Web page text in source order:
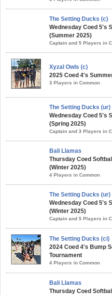
The Setting Ducks (c)
Wednesday Coed 5's
(Summer 2025)
Captain and 5 Players in
Xyzal Owls (c)
2025 Coed 4's
3 Players in Common
The Setting Ducks (ur)
Wednesday Coed 5's
(Spring 2025)
Captain and 3 Players in
Bali Llamas
Thursday Coed
(Winter 2025)
4 Players in Common
The Setting Ducks (ur)
Wednesday Coed 5's
(Winter 2025)
Captain and 5 Players in
The Setting Ducks (ci)
2024 Coed 4's Bump
Tournament
4 Players in Common
Bali Llamas
Thursday Coed